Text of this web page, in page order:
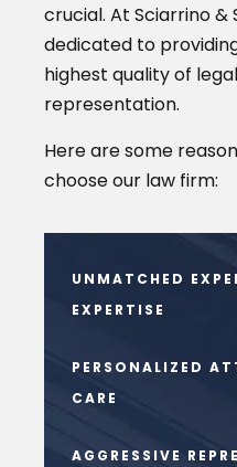
crucial. At Sciarrino &
dedicated to
highest quality of
representation.
Here are some
choose our law firm:
UNMATCHED
EXPERTISE
PERSONALIZED
CARE
AGGRESSIVE